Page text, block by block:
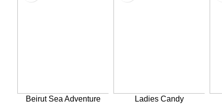
Beirut Sea Adventure Ladies Candy